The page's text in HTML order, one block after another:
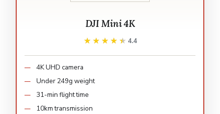
DJI Mini 4K
★★★★★
★★★★★ 4.4
4K UHD camera
Under 249g weight
31-min flight time
10km transmission